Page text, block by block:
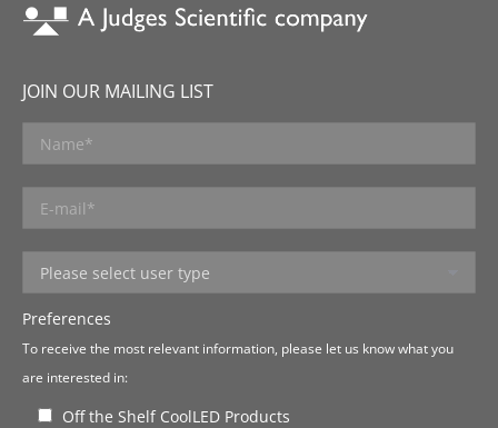
JOIN OUR MAILING LIST
Preferences
To receive the most relevant information, please let us know what you
are interested in:
Off the Shelf CoolLED Products